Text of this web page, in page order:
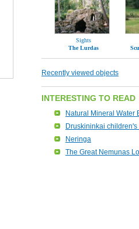
Sights
The Lurdas
Recently viewed objects
INTERESTING TO READ
Natural Mineral Water
Druskininkai
Neringa
The Great Nemunas